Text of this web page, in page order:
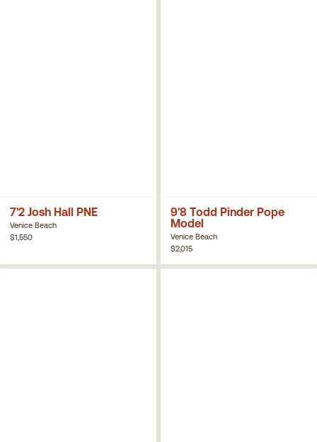
7'2 Josh Hall PNE
Venice Beach
$1,550
9'8 Todd Pinder Pope
Model
Venice Beach
$2,015